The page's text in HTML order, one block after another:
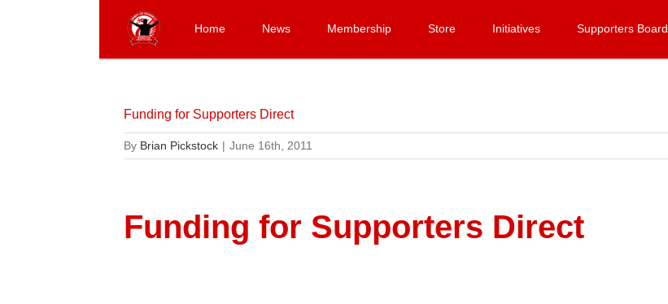
Home News Membership Store Initiatives Supporters Board
Funding for Supporters Direct
By Brian Pickstock | June 16th, 2011
Funding for Supporters Direct